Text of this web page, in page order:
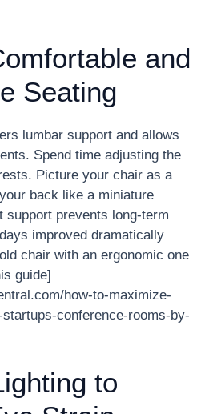
and
Seating
lumbar support and allows
Spend time adjusting the
Picture your chair as a
back like a miniature
prevents long-term
improved dramatically
chair with an ergonomic one
guide]
how-to-maximize-
conference-rooms-by-
to